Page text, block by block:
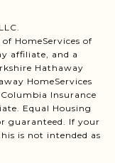
HomeServices of
affiliate, and a
Hathaway
HomeServices
Insurance
Equal Housing
guaranteed. If your
is not intended as